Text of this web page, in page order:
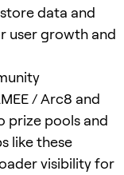
data and
user growth and
/ Arc8 and
prize pools and
like these
visibility for